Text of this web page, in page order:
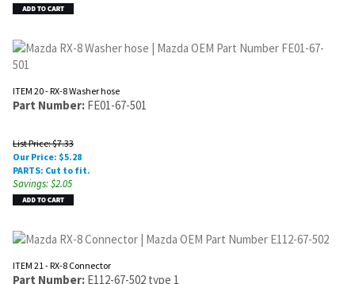
ITEM 20 - RX-8 Washer hose
Part Number: FE01-67-501
List Price: $7.33
Our Price: $5.28
PARTS: Cut to fit.
Savings: $2.05
ITEM 21 - RX-8 Connector
Part Number: E112-67-502 type 1